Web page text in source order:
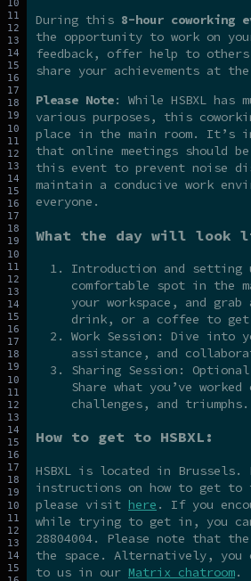
During this 8-hour coworking
the opportunity to work on
feedback, offer help to
share your achievements at
Please Note: While HSBXL has
various purposes, this
place in the main room. It’s
that online meetings should
this event to prevent noise
maintain a conducive work
everyone.
What the day will look
Introduction and setting
comfortable spot in the
your workspace, and
drink, or a coffee to get
Work Session: Dive into
assistance, and
Sharing Session:
Share what you’ve
challenges, and triumphs.
How to get to HSBXL:
HSBXL is located in Brussels.
instructions on how to get to
please visit here . If you
while trying to get in, you
28804004. Please note that
the space. Alternatively, you
to us in our Matrix chatroom.